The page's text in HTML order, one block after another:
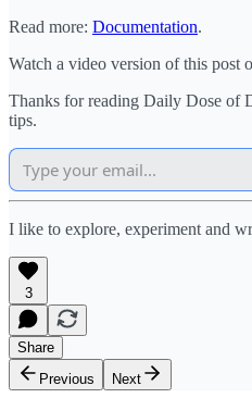
Read more: Documentation.
Watch a video version of this post
Thanks for reading Daily Dose of
tips.
I like to explore, experiment and
3
Share
Previous
Next